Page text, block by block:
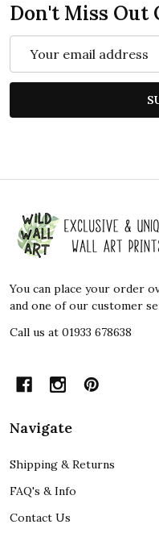
Don't Miss Out
Footer
Start
You can place your order
and one of our customer
Call us at 01933 678638
Navigate
Shipping & Returns
FAQ's & Info
Contact Us